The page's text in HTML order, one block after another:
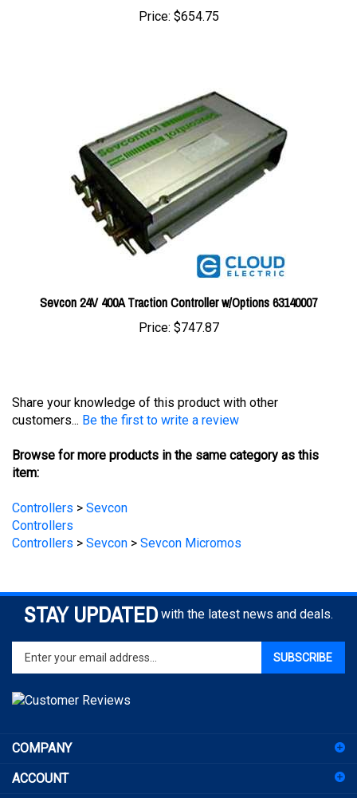
Sevcon 24V 400A Traction Controller w/Options 63140007
Price: $747.87
customers...
Be the first to write a review
Browse for more products in the same category as this
item:
Controllers
Controllers
Controllers
Sevcon
STAY UPDATED with the latest news and deals.
Enter
your
email
address
to
for
newsletter
ACCOUNT
SHOPPING